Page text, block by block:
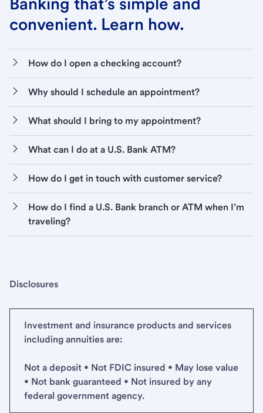
convenient. Learn how.
How do I open a checking account?
Why should I schedule an appointment?
What should I bring to my appointment?
What can I do at a U.S. Bank ATM?
How do I get in touch with customer service?
How do I find a U.S. Bank branch or ATM when I’m
traveling?
Disclosures
Investment and insurance products and services
including annuities are:
Not a deposit • Not FDIC insured • May lose value
• Not bank guaranteed • Not insured by any
federal government agency.